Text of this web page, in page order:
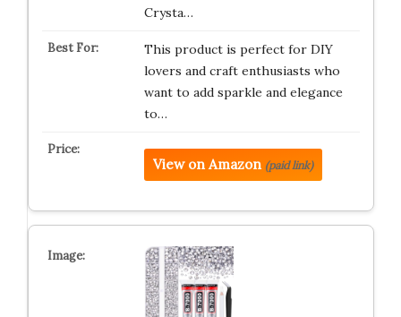
Crysta…
This product is perfect for DIY
lovers and craft enthusiasts who
want to add sparkle and elegance
to…
View on Amazon (paid link)